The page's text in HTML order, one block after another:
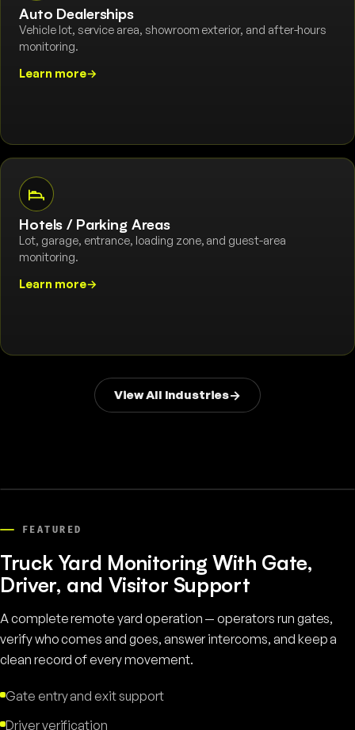
Auto Dealerships
Vehicle lot, service area, showroom exterior, and after-hours
monitoring.
Learn more→
Hotels / Parking Areas
Lot, garage, entrance, loading zone, and guest-area
monitoring.
Learn more→
View All Industries
FEATURED
Truck Yard Monitoring With Gate,
Driver, and Visitor Support
A complete remote yard operation — operators run gates,
verify who comes and goes, answer intercoms, and keep a
clean record of every movement.
Gate entry and exit support
Driver verification